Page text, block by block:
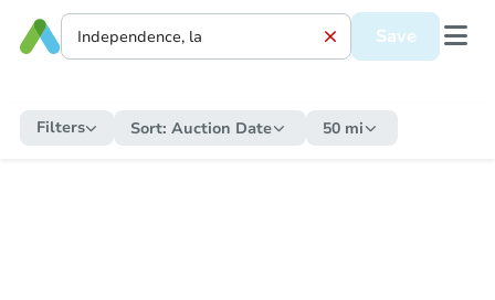
Save
Filters Sort: Auction Date 50 mi